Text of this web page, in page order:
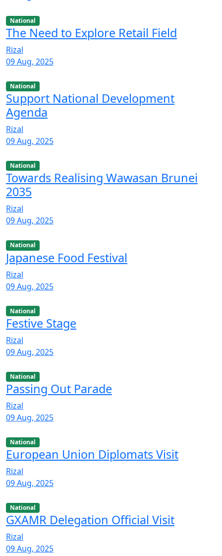
National
The Need to Explore Retail Field
Rizal
09 Aug, 2025
National
Support National Development
Agenda
Rizal
09 Aug, 2025
National
Towards Realising Wawasan Brunei
2035
Rizal
09 Aug, 2025
National
Japanese Food Festival
Rizal
09 Aug, 2025
National
Festive Stage
Rizal
09 Aug, 2025
National
Passing Out Parade
Rizal
09 Aug, 2025
National
European Union Diplomats Visit
Rizal
09 Aug, 2025
National
GXAMR Delegation Official Visit
Rizal
09 Aug, 2025